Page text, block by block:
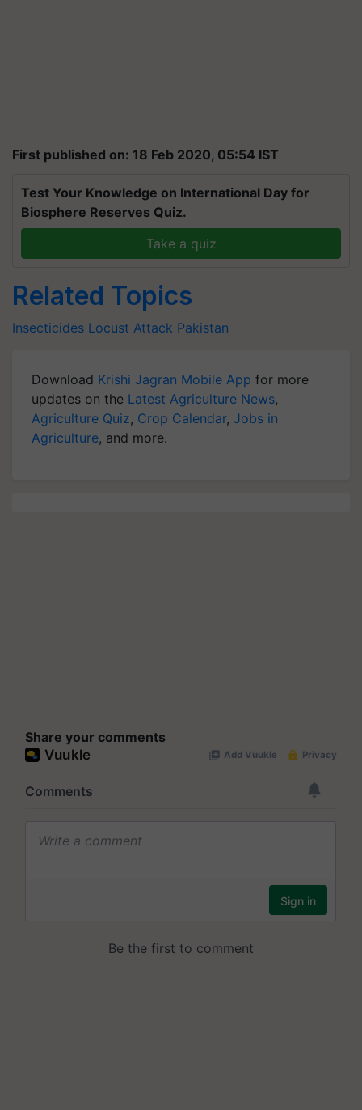
First published on: 18 Feb 2020, 05:54 IST
Test Your Knowledge on International Day for
Biosphere Reserves Quiz.
Take a quiz
Related Topics
Insecticides Locust Attack Pakistan
Download Krishi Jagran Mobile App for more
updates on the Latest Agriculture News,
Agriculture Quiz, Crop Calendar, Jobs in
Agriculture, and more.
Share your comments